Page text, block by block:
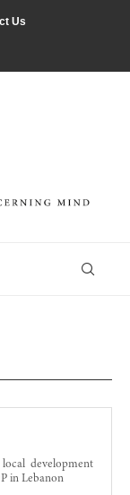
Us
development
in Lebanon